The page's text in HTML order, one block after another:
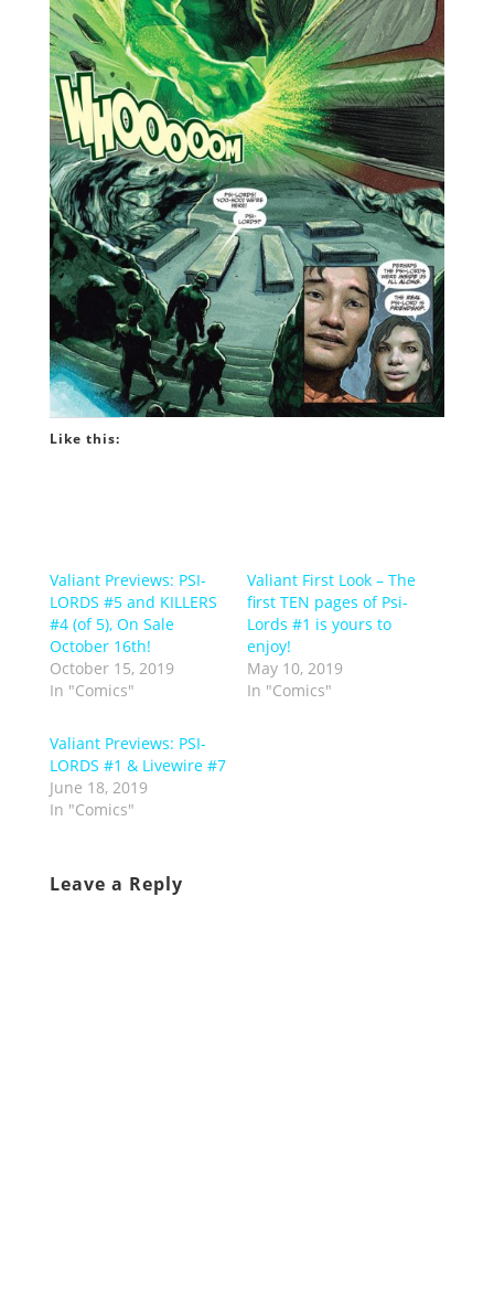
Like this:
Valiant Previews: PSI-
LORDS #5 and KILLERS
#4 (of 5), On Sale
October 16th!
October 15, 2019
In "Comics"
Valiant First Look – The
first TEN pages of Psi-
Lords #1 is yours to
enjoy!
May 10, 2019
In "Comics"
Valiant Previews: PSI-
LORDS #1 & Livewire #7
June 18, 2019
In "Comics"
Leave a Reply